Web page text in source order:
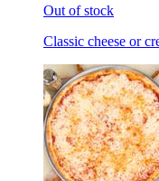
Out of stock
Classic cheese or